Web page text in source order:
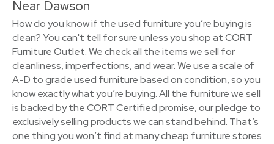
Near Dawson
How do you know if the used furniture you’re buying is
clean? You can't tell for sure unless you shop at CORT
Furniture Outlet. We check all the items we sell for
cleanliness, imperfections, and wear. We use a scale of
A-D to grade used furniture based on condition, so you
know exactly what you’re buying. All the furniture we sell
is backed by the CORT Certified promise, our pledge to
exclusively selling products we can stand behind. That’s
one thing you won’t find at many cheap furniture stores